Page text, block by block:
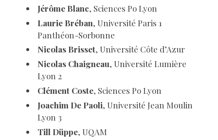
Jérôme Blanc, Sciences Po Lyon
Laurie Bréban, Université Paris 1
Panthéon-Sorbonne
Nicolas Brisset, Université Côte d’Azur
Nicolas Chaigneau, Université Lumière
Lyon 2
Clément Coste, Sciences Po Lyon
Joachim De Paoli, Université Jean Moulin
Lyon 3
Till Düppe, UQAM